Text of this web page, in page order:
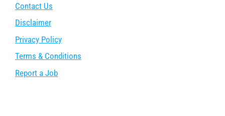
Contact Us
Disclaimer
Privacy Policy
Terms & Conditions
Report a Job